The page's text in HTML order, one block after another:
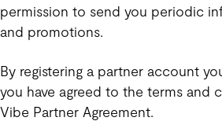
permission to send you periodic
and promotions.
By registering a partner account
you have agreed to the terms and
Vibe Partner Agreement.